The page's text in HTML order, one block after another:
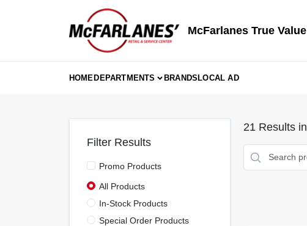
McFarlanes True Value
HOMEDEPARTMENTS BRANDSLOCAL AD
Filter Results
Promo Products
All Products
In-Stock Products
Special Order Products
21 Results in